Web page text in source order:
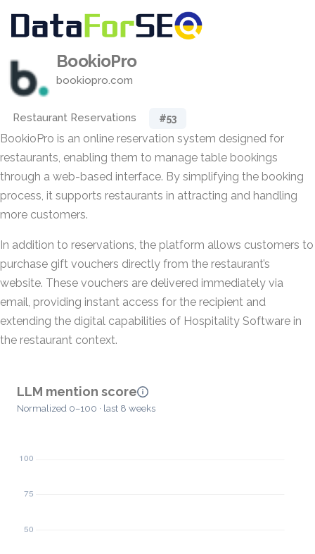
BookioPro
bookiopro.com
Restaurant Reservations #53
BookioPro is an online reservation system designed for
restaurants, enabling them to manage table bookings
through a web-based interface. By simplifying the booking
process, it supports restaurants in attracting and handling
more customers.
In addition to reservations, the platform allows customers to
purchase gift vouchers directly from the restaurant’s
website. These vouchers are delivered immediately via
email, providing instant access for the recipient and
extending the digital capabilities of Hospitality Software in
the restaurant context.
LLM mention score
Normalized 0–100 · last 8 weeks